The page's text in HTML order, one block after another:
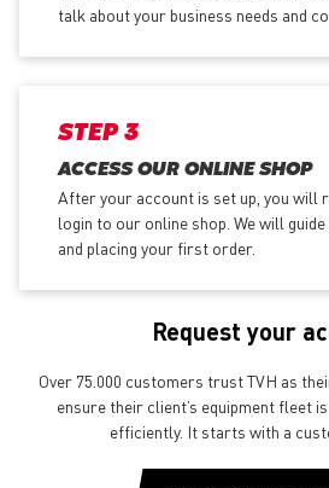
talk about your business needs and
STEP 3
ACCESS OUR ONLINE SHOP
After your account is set up, you will
login to our online shop. We will
and placing your first order.
Request your
Over 75.000 customers trust TVH as
ensure their client’s equipment fleet
efficiently. It starts with a